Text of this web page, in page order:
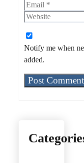
Email
Website
Notify me when
added.